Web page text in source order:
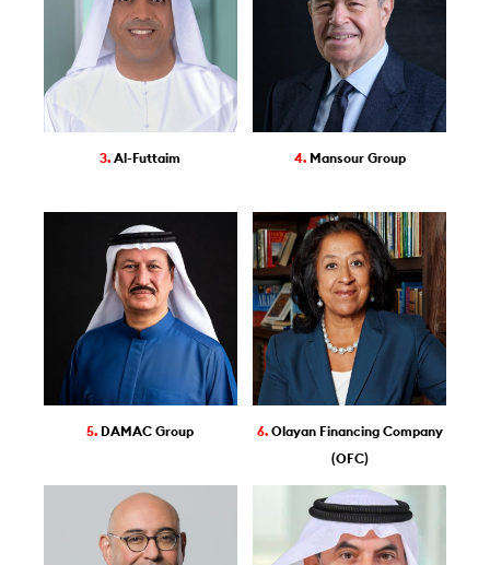
3.Al-Futtaim 4. Mansour Group
5. DAMAC Group 6. Olayan Financing Company
(OFC)